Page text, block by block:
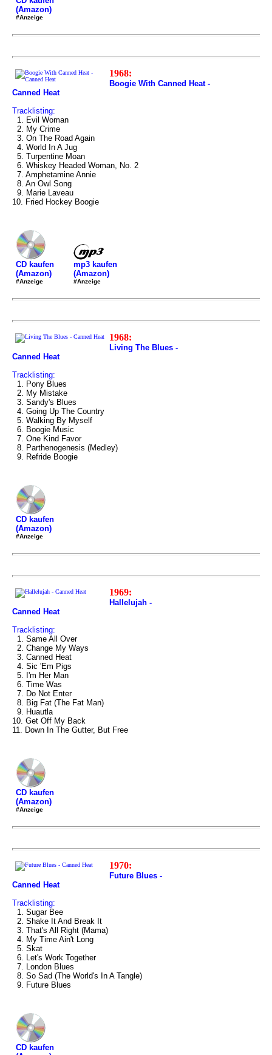
(Amazon)
#Anzeige
1968:
Boogie With Canned Heat -
Canned Heat
Tracklisting:
1. Evil Woman
2. My Crime
3. On The Road Again
4. World In A Jug
5. Turpentine Moan
6. Whiskey Headed Woman, No. 2
7. Amphetamine Annie
8. An Owl Song
9. Marie Laveau
10. Fried Hockey Boogie
CD kaufen
(Amazon)
#Anzeige
mp3 kaufen
(Amazon)
#Anzeige
1968:
Living The Blues -
Canned Heat
Tracklisting:
1. Pony Blues
2. My Mistake
3. Sandy's Blues
4. Going Up The Country
5. Walking By Myself
6. Boogie Music
7. One Kind Favor
8. Parthenogenesis (Medley)
9. Refride Boogie
CD kaufen
(Amazon)
#Anzeige
1969:
Hallelujah -
Canned Heat
Tracklisting:
1. Same All Over
2. Change My Ways
3. Canned Heat
4. Sic 'Em Pigs
5. I'm Her Man
6. Time Was
7. Do Not Enter
8. Big Fat (The Fat Man)
9. Huautla
10. Get Off My Back
11. Down In The Gutter, But Free
CD kaufen
(Amazon)
#Anzeige
1970:
Future Blues -
Canned Heat
Tracklisting:
1. Sugar Bee
2. Shake It And Break It
3. That's All Right (Mama)
4. My Time Ain't Long
5. Skat
6. Let's Work Together
7. London Blues
8. So Sad (The World's In A Tangle)
9. Future Blues
CD kaufen